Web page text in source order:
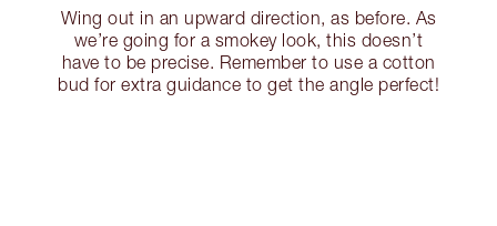
Wing out in an upward direction, as before. As
we’re going for a smokey look, this doesn’t
have to be precise. Remember to use a cotton
bud for extra guidance to get the angle perfect!